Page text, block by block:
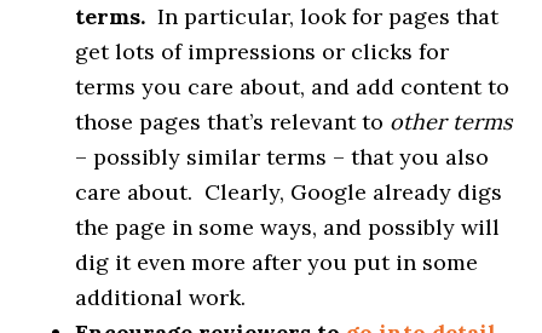
terms. In particular, look for pages that
get lots of impressions or clicks for
terms you care about, and add content to
those pages that’s relevant to other terms
– possibly similar terms – that you also
care about. Clearly, Google already digs
the page in some ways, and possibly will
dig it even more after you put in some
additional work.